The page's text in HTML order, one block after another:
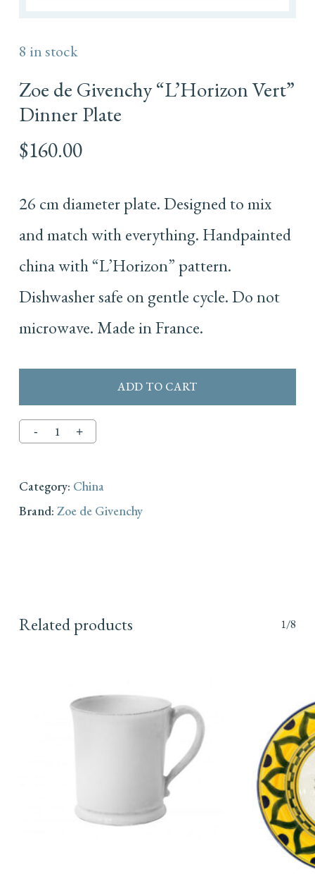
Zoe de Givenchy “L’Horizon Vert”
Dinner Plate
$160.00
26 cm diameter plate. Designed to mix
and match with everything. Handpainted
china with “L’Horizon” pattern.
Dishwasher safe on gentle cycle. Do not
microwave. Made in France.
8 in stock
ADD TO CART
Category: China
Brand: Zoe de Givenchy
Related products 1/8